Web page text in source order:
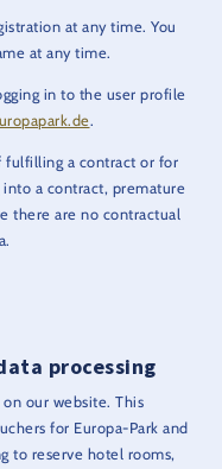
at any time. You
at any time.
in to the user profile
.
fulfilling a contract or for
a contract, premature
there are no contractual
processing
our website. This
for Europa-Park and
to reserve hotel rooms,